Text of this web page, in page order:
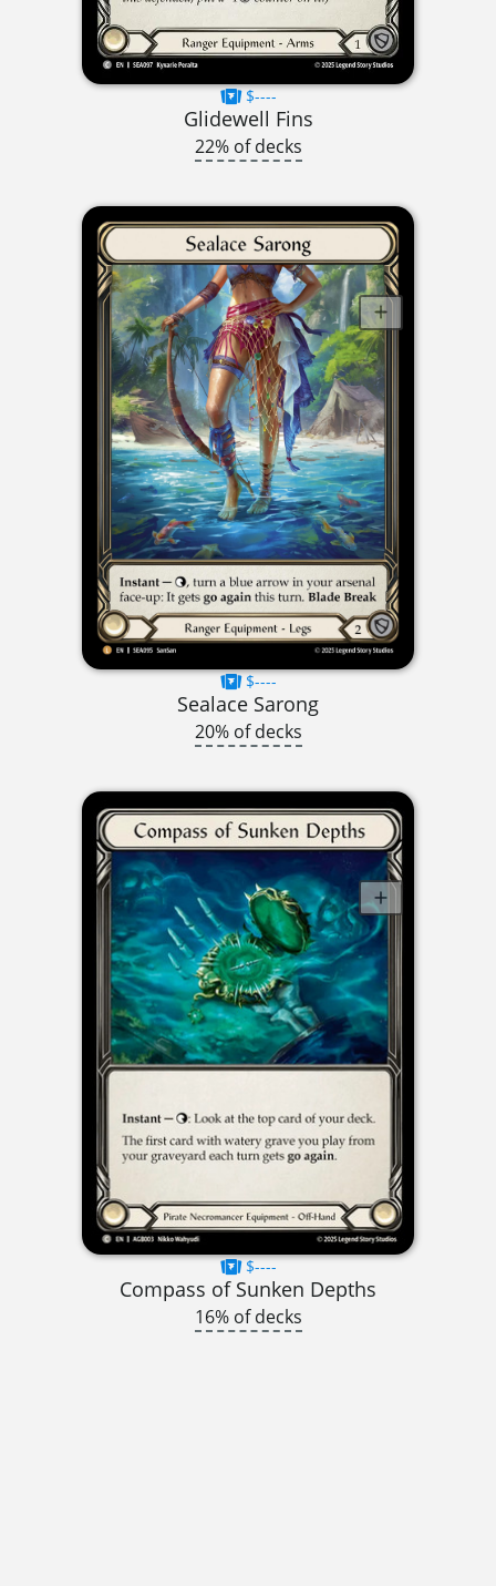
$----
Glidewell Fins
22% of decks
$----
Sealace Sarong
20% of decks
$----
Compass of Sunken Depths
16% of decks